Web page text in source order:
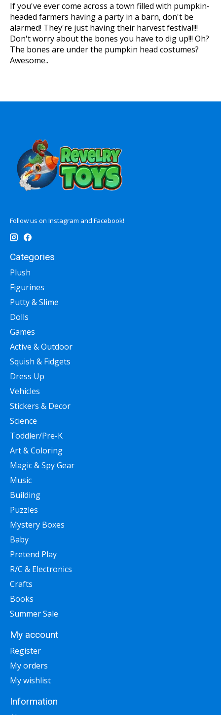
If you've ever come across a town filled with pumpkin-
headed farmers having a party in a barn, don't be
alarmed! They're just having their harvest festival!!!
Don't worry about the bones you have to dig up!!! Oh?
The bones are under the pumpkin head costumes?
Awesome..
Follow us on Instagram and Facebook!
Categories
Plush
Figurines
Putty & Slime
Dolls
Games
Active & Outdoor
Squish & Fidgets
Dress Up
Vehicles
Stickers & Decor
Science
Toddler/Pre-K
Art & Coloring
Magic & Spy Gear
Music
Building
Puzzles
Mystery Boxes
Baby
Pretend Play
R/C & Electronics
Crafts
Books
Summer Sale
My account
Register
My orders
My wishlist
Information